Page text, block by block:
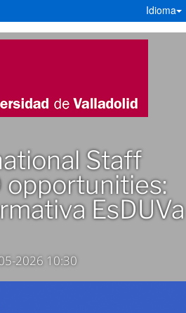
Idioma
Staff
opportunities:
EsDUVa
2026 10:30